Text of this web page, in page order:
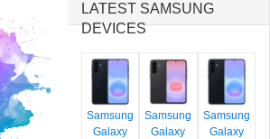
LATEST SAMSUNG
DEVICES
Samsung
Galaxy
Samsung
Galaxy
Samsung
Galaxy